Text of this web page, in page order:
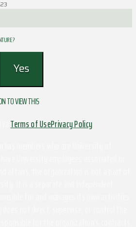
?
TO VIEW THIS
Terms of UsePrivacy Policy